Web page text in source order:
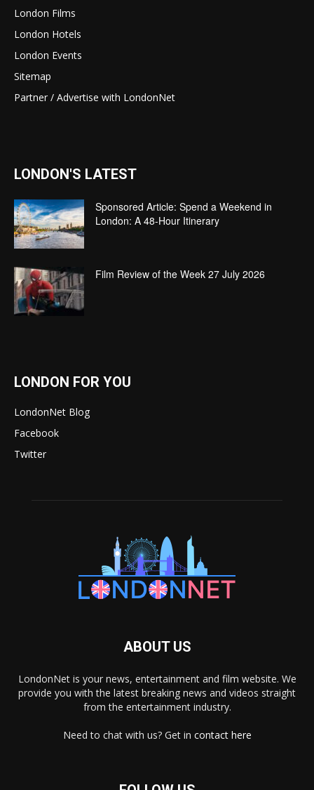
London Films
London Hotels
London Events
Sitemap
Partner / Advertise with LondonNet
LONDON'S LATEST
Sponsored Article: Spend a Weekend in
London: A 48-Hour Itinerary
Film Review of the Week 27 July 2026
LONDON FOR YOU
LondonNet Blog
Facebook
Twitter
ABOUT US
LondonNet is your news, entertainment and film website. We
provide you with the latest breaking news and videos straight
from the entertainment industry.
Need to chat with us? Get in contact here